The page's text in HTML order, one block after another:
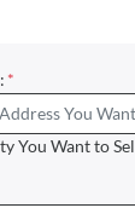
*
You Want to